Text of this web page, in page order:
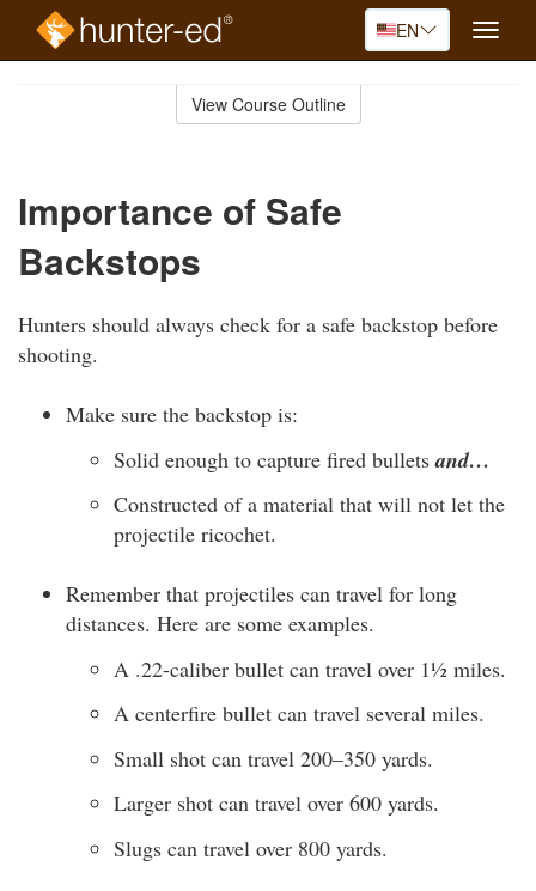
EN
Toggle
View Course Outline
Importance of Safe
Backstops
Hunters should always check for a safe backstop before
shooting.
Make sure the backstop is:
Solid enough to capture fired bulletsand…
Constructed of a material that will not let the
projectile ricochet.
Remember that projectiles can travel for long
distances. Here are some examples.
A .22-caliber bullet can travel over 1½ miles.
A centerfire bullet can travel several miles.
Small shot can travel 200–350 yards.
Larger shot can travel over 600 yards.
Slugs can travel over 800 yards.